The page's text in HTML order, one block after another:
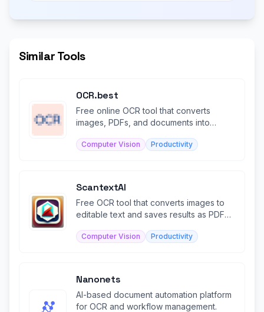
Similar Tools
OCR.best
Free online OCR tool that converts
images, PDFs, and documents into
Computer Vision Productivity
ScantextAI
Free OCR tool that converts images to
editable text and saves results as PDF
Computer Vision Productivity
Nanonets
AI-based document automation platform
for OCR and workflow management.